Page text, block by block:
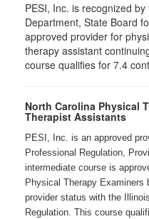
PESI, Inc. is recognized
Department, State Board
approved provider for
therapy assistant
course qualifies for 7.4
North Carolina Physical
Therapist Assistants
PESI, Inc. is an approved
Professional Regulation,
intermediate course is
Physical Therapy
provider status with the
Regulation. This course